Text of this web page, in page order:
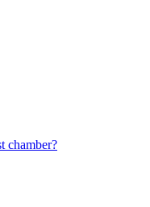
chamber?